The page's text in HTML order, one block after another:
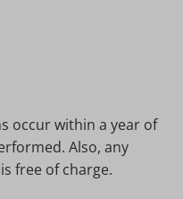
occur within a year of
Also, any
free of charge.